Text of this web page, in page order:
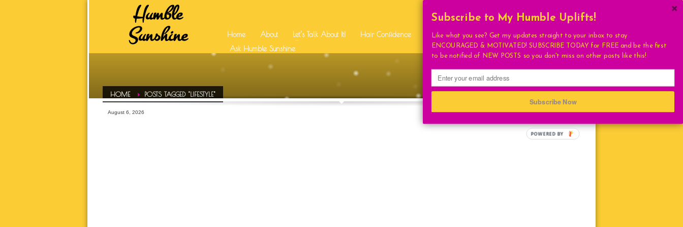
HUMBLE SUNSHINE TAGS
ADVICE ARI SQUIRES CONGRATULATIONS
DAILY EVOLUTION DAILY UPLIFT EVENT
FAVORITES
FAVS
HAIR CONFIDENCE HUMBLE FAVS
HUMBLE LIFESTYLE HUMBLE LIVING HUMBLE QUOTE
HUMBLE SUNSHINE
Humble
Sunshine
SUPPORT
Home About Let’s Talk About It! Hair Confidence Free Stuff
Get My Book!
Ask Humble Sunshine
HOME POSTS TAGGED "LIFESTYLE"
August 6, 2026
Subscribe to My Humble Uplifts!
Like what you see? Get my updates straight to your inbox to stay
ENCOURAGED & MOTIVATED! SUBSCRIBE TODAY for FREE and be the first
to be notified of NEW POSTS so you don't miss on other posts like this!
Subscribe Now